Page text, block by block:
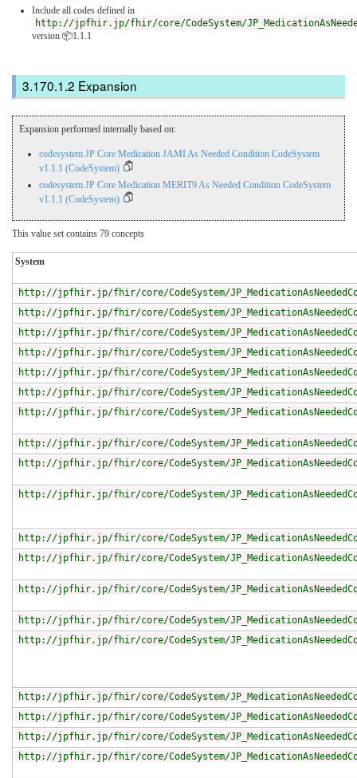
Include all codes defined in
http://jpfhir.jp/fhir/core/CodeSystem/
version 📦1.1.1
Expansion
Expansion performed internally based on:
codesystem JP Core Medication JAMI As Needed Condition CodeSystem
v1.1.1 (CodeSystem)
codesystem JP Core Medication MERIT9 As Needed Condition CodeSystem
v1.1.1 (CodeSystem)
This value set contains 79 concepts
System
http://jpfhir.jp/fhir/core/CodeSystem/
http://jpfhir.jp/fhir/core/CodeSystem/
http://jpfhir.jp/fhir/core/CodeSystem/
http://jpfhir.jp/fhir/core/CodeSystem/
http://jpfhir.jp/fhir/core/CodeSystem/
http://jpfhir.jp/fhir/core/CodeSystem/
http://jpfhir.jp/fhir/core/CodeSystem/
http://jpfhir.jp/fhir/core/CodeSystem/
http://jpfhir.jp/fhir/core/CodeSystem/
http://jpfhir.jp/fhir/core/CodeSystem/
http://jpfhir.jp/fhir/core/CodeSystem/
http://jpfhir.jp/fhir/core/CodeSystem/
http://jpfhir.jp/fhir/core/CodeSystem/
http://jpfhir.jp/fhir/core/CodeSystem/
http://jpfhir.jp/fhir/core/CodeSystem/
http://jpfhir.jp/fhir/core/CodeSystem/
http://jpfhir.jp/fhir/core/CodeSystem/
http://jpfhir.jp/fhir/core/CodeSystem/
http://jpfhir.jp/fhir/core/CodeSystem/